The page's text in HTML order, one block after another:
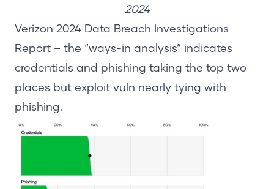
2024
Verizon 2024 Data Breach Investigations
Report – the “ways-in analysis” indicates
credentials and phishing taking the top two
places but exploit vuln nearly tying with
phishing.